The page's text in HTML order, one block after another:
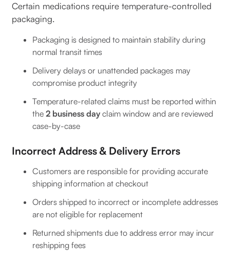
Certain medications require temperature-controlled
packaging.
Packaging is designed to maintain stability during
normal transit times
Delivery delays or unattended packages may
compromise product integrity
Temperature-related claims must be reported within
the 2 business dayclaim window and are reviewed
case-by-case
Incorrect Address & Delivery Errors
Customers are responsible for providing accurate
shipping information at checkout
Orders shipped to incorrect or incomplete addresses
are not eligible for replacement
Returned shipments due to address error may incur
reshipping fees